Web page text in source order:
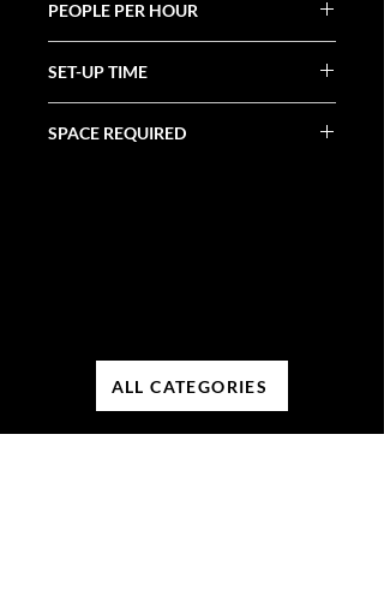
PEOPLE PER HOUR
SET-UP TIME
SPACE REQUIRED
ALL CATEGORIES